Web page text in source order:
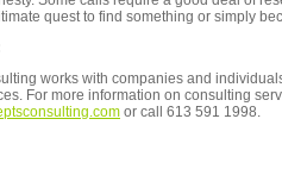
quest to find something or simply
works with companies and
For more information on consulting
or call 613 591 1998.